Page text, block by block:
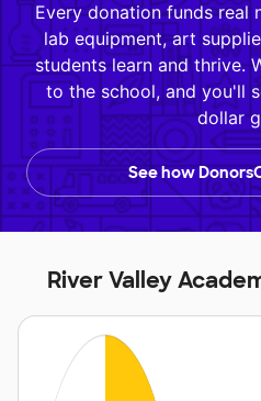
Every donation funds real
lab equipment, art
students learn and thrive.
to the school, and you'll
dollar
See how
River Valley